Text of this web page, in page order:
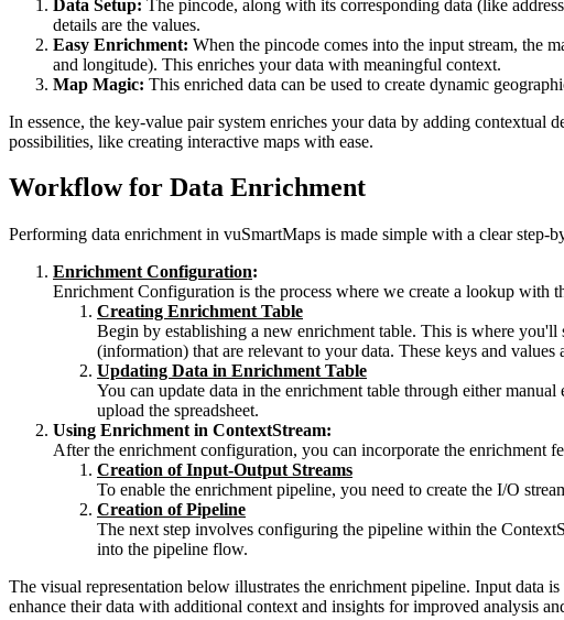
Data Setup: The pincode, along with its corresponding data (like
details are the values.
Easy Enrichment: When the pincode comes into the input stream, the
and longitude). This enriches your data with meaningful context.
Map Magic: This enriched data can be used to create dynamic
In essence, the key-value pair system enriches your data by adding
possibilities, like creating interactive maps with ease.
Workflow for Data Enrichment
Performing data enrichment in vuSmartMaps is made simple with a clear step-
Enrichment Configuration:
Enrichment Configuration is the process where we create a lookup with
Creating Enrichment Table
Begin by establishing a new enrichment table. This is where
(information) that are relevant to your data. These keys and
Updating Data in Enrichment Table
You can update data in the enrichment table through either
upload the spreadsheet.
Using Enrichment in ContextStream:
After the enrichment configuration, you can incorporate the enrichment
Creation of Input-Output Streams
To enable the enrichment pipeline, you need to create the I/O
Creation of Pipeline
The next step involves configuring the pipeline within the
into the pipeline flow.
The visual representation below illustrates the enrichment pipeline. Input data
enhance their data with additional context and insights for improved analysis